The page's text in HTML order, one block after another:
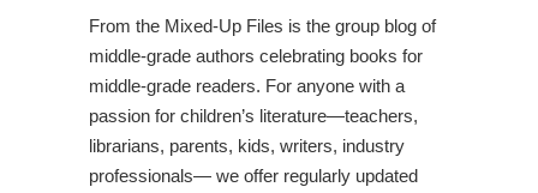
From the Mixed-Up Files is the group blog of
middle-grade authors celebrating books for
middle-grade readers. For anyone with a
passion for children’s literature—teachers,
librarians, parents, kids, writers, industry
professionals— we offer regularly updated